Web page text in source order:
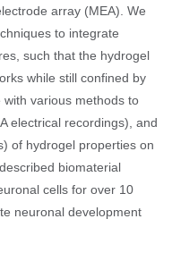
array (MEA). We
to integrate
such that the hydrogel
while still confined by
various methods to
electrical recordings), and
of hydrogel properties on
biomaterial
cells for over 10
neuronal development